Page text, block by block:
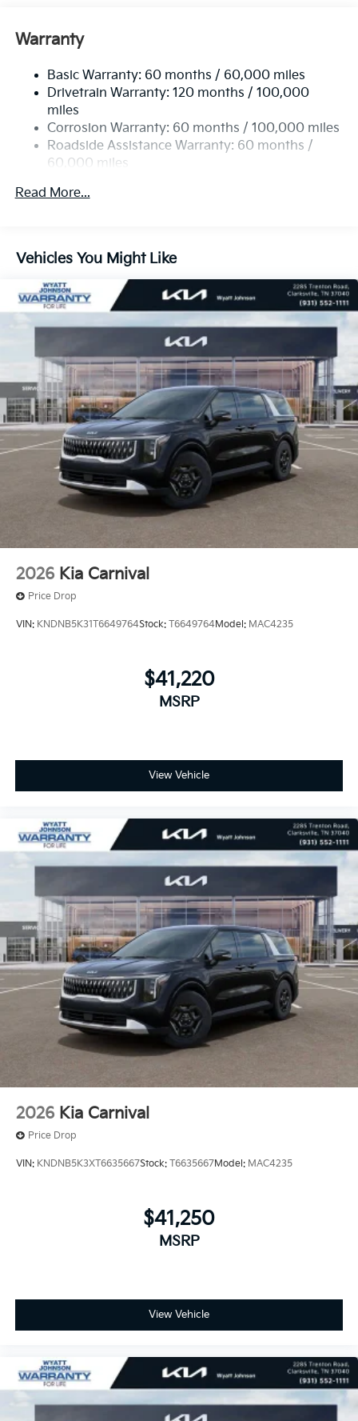
Electric Power-Assist Speed-Sensing Steering
Single Stainless Steel Exhaust w/Black Tailpipe
Finisher
Strut Front Suspension w/Coil Springs
Multi-Link Rear Suspension w/Coil Springs
4-Wheel Disc Brakes w/4-Wheel ABS, Front Vented
Parking Brake
Warranty
Basic Warranty: 60 months / 60,000 miles
Drivetrain Warranty: 120 months / 100,000
miles
Corrosion Warranty: 60 months / 100,000 miles
Roadside Assistance Warranty: 60 months /
60,000 miles
Read More...
Vehicles You Might Like
2026 Kia Carnival
Price Drop
VIN: KNDNB5K31T6649764Stock: T6649764Model: MAC4235
$41,220
MSRP
View Vehicle
2026 Kia Carnival
Price Drop
VIN: KNDNB5K3XT6635667Stock: T6635667Model: MAC4235
$41,250
MSRP
View Vehicle